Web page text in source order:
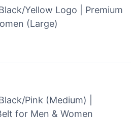
Yellow Logo | Premium
(Large)
Pink (Medium) |
for Men & Women